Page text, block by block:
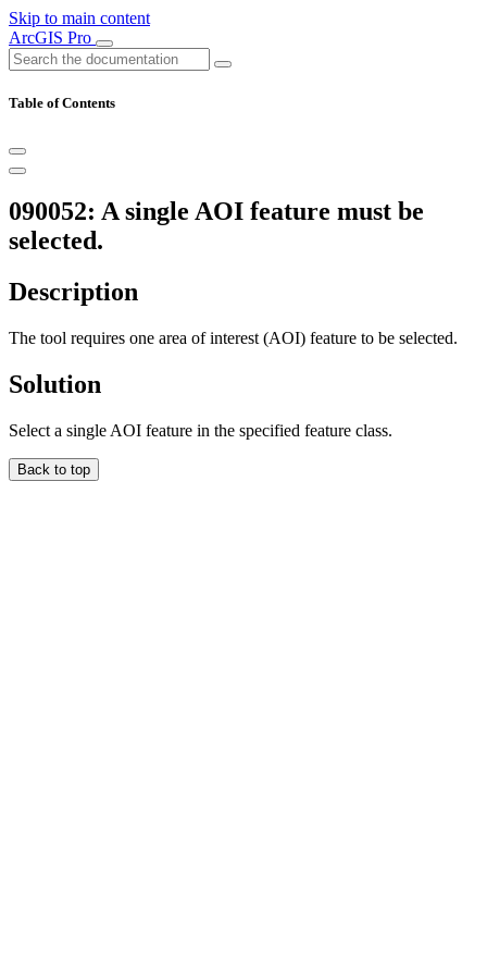
Skip to main content
ArcGIS Pro
Table of Contents
090052: A single AOI feature must be
selected.
Description
The tool requires one area of interest (AOI) feature to be selected.
Solution
Select a single AOI feature in the specified feature class.
Back to top